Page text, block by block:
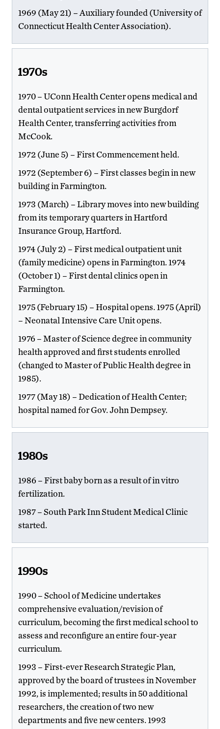
1969 (May 21) – Auxiliary founded (University of
Connecticut Health Center Association).
1970s
1970 – UConn Health Center opens medical and
dental outpatient services in new Burgdorf
Health Center, transferring activities from
McCook.
1972 (June 5) – First Commencement held.
1972 (September 6) – First classes begin in new
building in Farmington.
1973 (March) – Library moves into new building
from its temporary quarters in Hartford
Insurance Group, Hartford.
1974 (July 2) – First medical outpatient unit
(family medicine) opens in Farmington. 1974
(October 1) – First dental clinics open in
Farmington.
1975 (February 15) – Hospital opens. 1975 (April)
– Neonatal Intensive Care Unit opens.
1976 – Master of Science degree in community
health approved and first students enrolled
(changed to Master of Public Health degree in
1985).
1977 (May 18) – Dedication of Health Center;
hospital named for Gov. John Dempsey.
1980s
1986 – First baby born as a result of in vitro
fertilization.
1987 – South Park Inn Student Medical Clinic
started.
1990s
1990 – School of Medicine undertakes
comprehensive evaluation/revision of
curriculum, becoming the first medical school to
assess and reconfigure an entire four-year
curriculum.
1993 – First-ever Research Strategic Plan,
approved by the board of trustees in November
1992, is implemented; results in 50 additional
researchers, the creation of two new
departments and five new centers. 1993